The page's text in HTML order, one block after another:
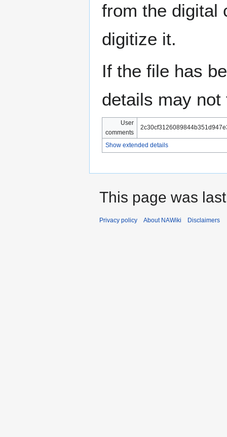
from the digital
digitize it.
If the file has
details may
User
comments
Show extended details
This page was
Privacy policy About NAWiki Disclaimers